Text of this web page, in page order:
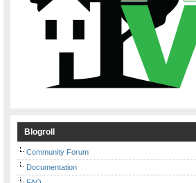
Blogroll
Community Forum
Documentation